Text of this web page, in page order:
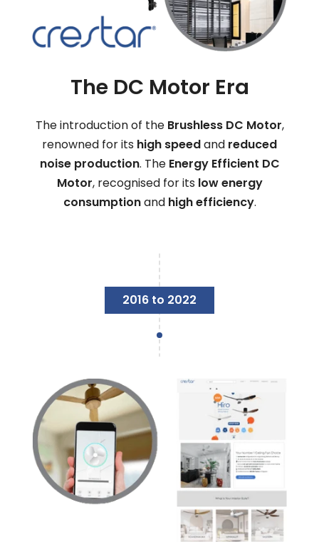
The DC Motor Era
The introduction of the Brushless DC Motor,
renowned for its high speedand reduced
noise production. The Energy Efficient DC
Motor, recognised for its low energy
consumptionand high efficiency.
2016 to 2022